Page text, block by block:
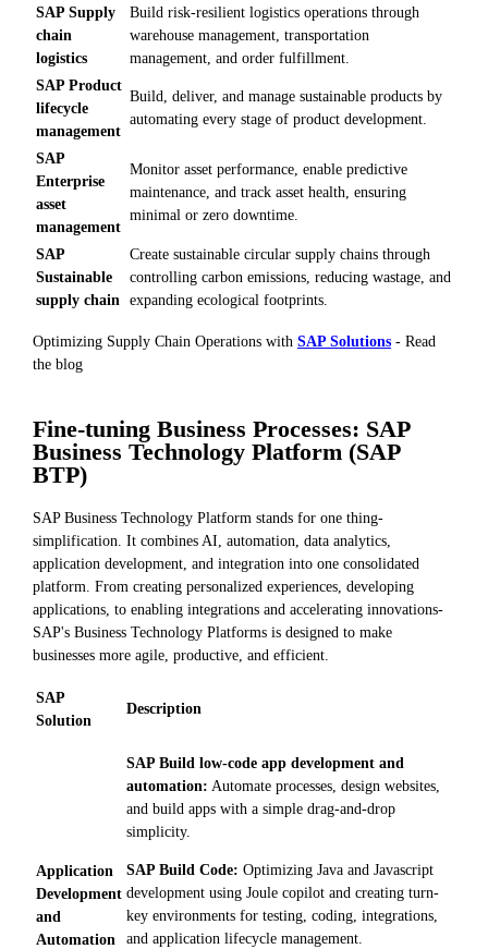
SAP Supply
chain
logistics
Build risk-resilient logistics operations through
warehouse management, transportation
management, and order fulfillment.
SAP Product
lifecycle
management
Build, deliver, and manage sustainable products by
automating every stage of product development.
SAP
Enterprise
asset
management
Monitor asset performance, enable predictive
maintenance, and track asset health, ensuring
minimal or zero downtime.
SAP
Sustainable
supply chain
Create sustainable circular supply chains through
controlling carbon emissions, reducing wastage, and
expanding ecological footprints.
Optimizing Supply Chain Operations with SAP Solutions - Read
the blog
Fine-tuning Business Processes: SAP
Business Technology Platform (SAP
BTP)
SAP Business Technology Platform stands for one thing-
simplification. It combines AI, automation, data analytics,
application development, and integration into one consolidated
platform. From creating personalized experiences, developing
applications, to enabling integrations and accelerating innovations-
SAP's Business Technology Platforms is designed to make
businesses more agile, productive, and efficient.
SAP
Solution
Description
Application
Development
and
Automation
SAP Build low-code app development and
automation: Automate processes, design websites,
and build apps with a simple drag-and-drop
simplicity.
SAP Build Code: Optimizing Java and Javascript
development using Joule copilot and creating turn-
key environments for testing, coding, integrations,
and application lifecycle management.